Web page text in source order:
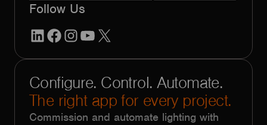
Follow Us
LinkedInFacebook
Instagram
YouTube
Configure. Control. Automate.
The right app for every project.
Commission and automate lighting with